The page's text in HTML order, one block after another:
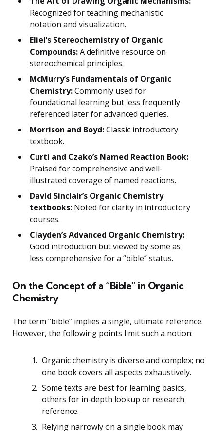
Recognized for teaching mechanistic
notation and visualization.
Eliel’s Stereochemistry of Organic
Compounds:A definitive resource on
stereochemical principles.
McMurry’s Fundamentals of Organic
Chemistry:Commonly used for
foundational learning but less frequently
referenced later for advanced queries.
Morrison and Boyd:Classic introductory
textbook.
Curti and Czako’s Named Reaction Book:
Praised for comprehensive and well-
illustrated coverage of named reactions.
David Sinclair’s Organic Chemistry
textbooks: Noted for clarity in introductory
courses.
Clayden’s Advanced Organic Chemistry:
Good introduction but viewed by some as
less comprehensive for a “bible” status.
On the Concept of a “Bible” in Organic
Chemistry
The term “bible” implies a single, ultimate reference.
However, the following points limit such a notion:
Organic chemistry is diverse and complex; no
one book covers all aspects exhaustively.
Some texts are best for learning basics,
others for in-depth lookup or research
reference.
Relying narrowly on a single book may